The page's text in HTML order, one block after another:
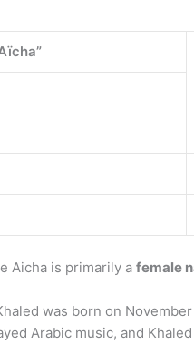
Aicha is primarily a female
was born on
Arabic music, and